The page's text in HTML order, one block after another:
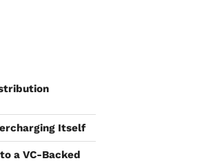
Itself
a VC-Backed